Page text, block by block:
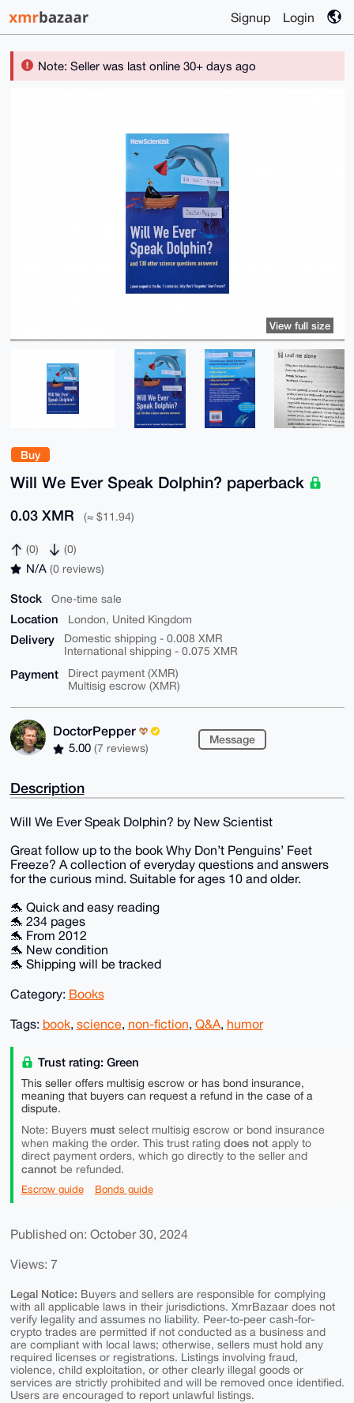
Signup Login
Note: Seller was last online 30+ days ago
Buy
Will We Ever Speak Dolphin? paperback
0.03 XMR (≈ $11.94)
(0) (0)
N/A (0 reviews)
Stock One-time sale
Location London, United Kingdom
Delivery
Domestic shipping - 0.008 XMR
International shipping - 0.075 XMR
Payment
Direct payment (XMR)
Multisig escrow (XMR)
DoctorPepper
5.00 (7 reviews)
Message
View full size
Description
Will We Ever Speak Dolphin? by New Scientist
Great follow up to the book Why Don’t Penguins’ Feet
Freeze? A collection of everyday questions and answers
for the curious mind. Suitable for ages 10 and older.
🐬 Quick and easy reading
🐬 234 pages
🐬 From 2012
🐬 New condition
🐬 Shipping will be tracked
Category: Books
Tags: book, science, non-fiction, Q&A, humor
Trust rating: Green
This seller offers multisig escrow or has bond insurance,
meaning that buyers can request a refund in the case of a
dispute.
Note: Buyers mustselect multisig escrow or bond insurance
when making the order. This trust rating does notapply to
direct payment orders, which go directly to the seller and
cannotbe refunded.
Escrow guide Bonds guide
Published on: October 30, 2024
Views: 7
Legal Notice: Buyers and sellers are responsible for complying
with all applicable laws in their jurisdictions. XmrBazaar does not
verify legality and assumes no liability. Peer-to-peer cash-for-
crypto trades are permitted if not conducted as a business and
are compliant with local laws; otherwise, sellers must hold any
required licenses or registrations. Listings involving fraud,
violence, child exploitation, or other clearly illegal goods or
services are strictly prohibited and will be removed once identified.
Users are encouraged to report unlawful listings.